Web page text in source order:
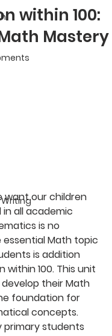
within 100:
Mastery
want our children
all academic
is no
essential Math topic
is addition
100. This unit
their Math
foundation for
concepts.
primary students